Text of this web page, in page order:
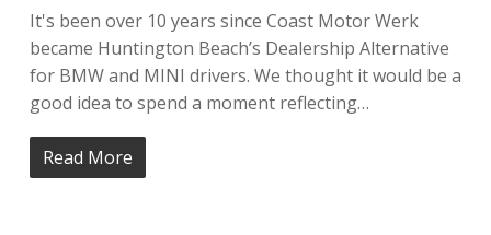
It's been over 10 years since Coast Motor Werk
became Huntington Beach’s Dealership Alternative
for BMW and MINI drivers. We thought it would be a
good idea to spend a moment reflecting…
Read More